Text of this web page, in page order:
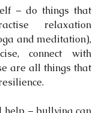
– do things that
relaxation
and meditation),
connect with
are all things that